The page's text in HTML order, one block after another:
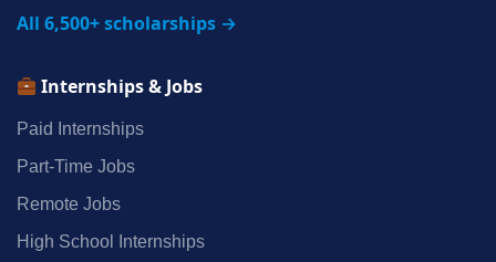
All 6,500+ scholarships →
Internships & Jobs
Paid Internships
Part‑Time Jobs
Remote Jobs
High School Internships